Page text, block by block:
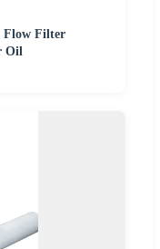
Flow Filter
Oil